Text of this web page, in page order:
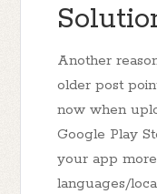
Another
older post
now when
Google Play
your app
languages/